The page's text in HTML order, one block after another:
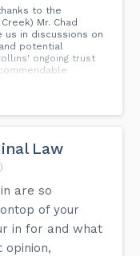
to the
Mr. Chad
us in discussions on
potential
ongoing trust
Law
are so
of your
in for and what
opinion,